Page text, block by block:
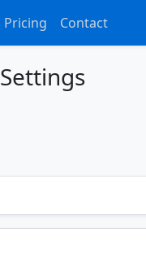
Pricing Contact
Settings